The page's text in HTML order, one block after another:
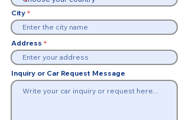
City
Address
Inquiry or Car Request Message